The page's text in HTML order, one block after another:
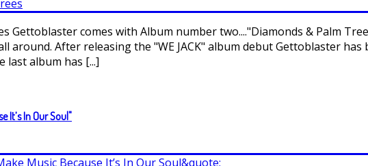
Gettoblaster comes with Album number two...."Diamonds & Palm
around. After releasing the "WE JACK" album debut Gettoblaster
last album has [...]
It’s In Our Soul"